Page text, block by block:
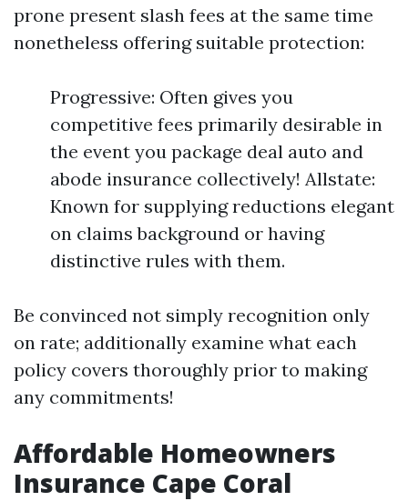
prone present slash fees at the same time
nonetheless offering suitable protection:
Progressive: Often gives you
competitive fees primarily desirable in
the event you package deal auto and
abode insurance collectively! Allstate:
Known for supplying reductions elegant
on claims background or having
distinctive rules with them.
Be convinced not simply recognition only
on rate; additionally examine what each
policy covers thoroughly prior to making
any commitments!
Affordable Homeowners
Insurance Cape Coral